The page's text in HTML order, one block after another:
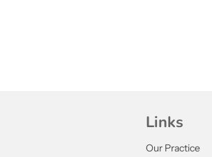
Links
Our Practice